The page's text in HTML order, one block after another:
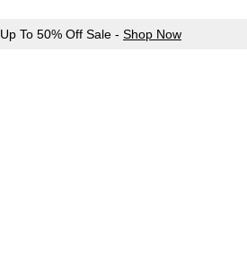
Up To 50% Off Sale - Shop Now